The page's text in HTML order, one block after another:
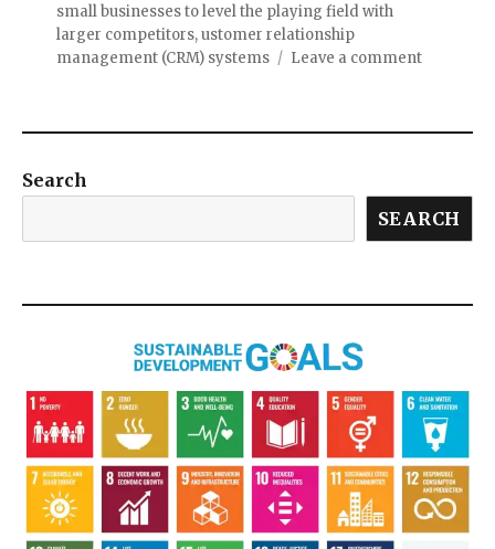
small businesses to level the playing field with
larger competitors,ustomer relationship
management (CRM) systems
Leave a comment
Search
SEARCH